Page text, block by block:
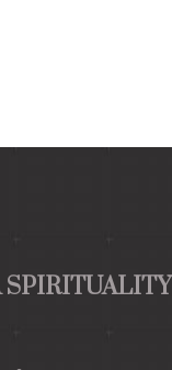
SPIRITUALITY